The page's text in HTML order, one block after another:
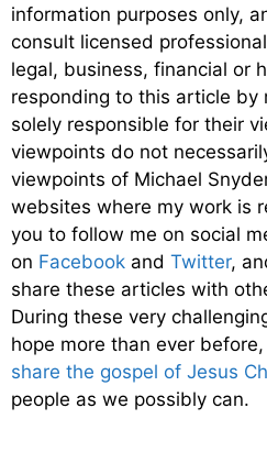
information purposes only,
consult licensed
legal, business, financial or
responding to this article by
solely responsible for their
viewpoints do not
viewpoints of Michael
websites where my work is
you to follow me on social
on Facebook and Twitter,
share these articles with
During these very
hope more than ever
share the gospel of Jesus
people as we possibly can.